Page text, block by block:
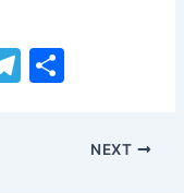
T
arNEXT